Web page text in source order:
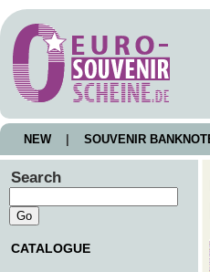
NEW SOUVENIR
Search
CATALOGUE